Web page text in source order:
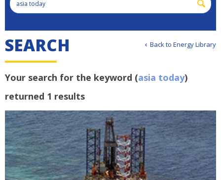
Back to Energy Library
SEARCH
Your search for the keyword (asia today)
returned 1 results